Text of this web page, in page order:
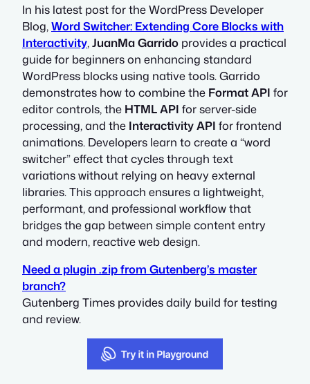
In his latest post for the WordPress Developer
Blog,Word Switcher: Extending Core Blocks with
Interactivity,JuanMa Garrido provides a practical
guide for beginners on enhancing standard
WordPress blocks using native tools. Garrido
demonstrates how to combine the Format API for
editor controls, the HTML API for server-side
processing, and the Interactivity API for frontend
animations. Developers learn to create a “word
switcher” effect that cycles through text
variations without relying on heavy external
libraries. This approach ensures a lightweight,
performant, and professional workflow that
bridges the gap between simple content entry
and modern, reactive web design.
Need a plugin .zip from Gutenberg’s master
branch?
Gutenberg Times provides daily build for testing
and review.